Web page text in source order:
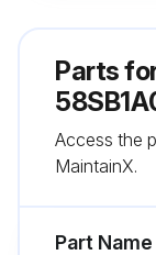
Check
Parts
Access the
MaintainX.
Part Name